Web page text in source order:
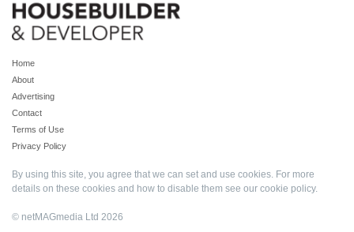
Home
About
Advertising
Contact
Terms of Use
Privacy Policy
By using this site, you agree that we can set and use cookies. For more
details on these cookies and how to disable them see our cookie policy.
© netMAGmedia Ltd 2026